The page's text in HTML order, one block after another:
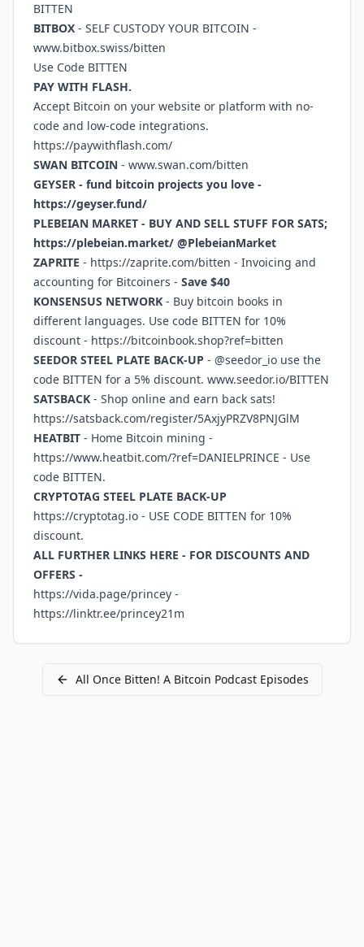
BITTEN
BITBOX - SELF CUSTODY YOUR BITCOIN -
www.bitbox.swiss/bitten
Use Code BITTEN
PAY WITH FLASH.
Accept Bitcoin on your website or platform with no-
code and low-code integrations.
https://paywithflash.com/
SWAN BITCOIN - www.swan.com/bitten
GEYSER - fund bitcoin projects you love -
https://geyser.fund/
PLEBEIAN MARKET - BUY AND SELL STUFF FOR SATS;
https://plebeian.market/ @PlebeianMarket
ZAPRITE - https://zaprite.com/bitten - Invoicing and
accounting for Bitcoiners - Save $40
KONSENSUS NETWORK - Buy bitcoin books in
different languages. Use code BITTEN for 10%
discount - https://bitcoinbook.shop?ref=bitten
SEEDOR STEEL PLATE BACK-UP - @seedor_io use the
code BITTEN for a 5% discount. www.seedor.io/BITTEN
SATSBACK - Shop online and earn back sats!
https://satsback.com/register/5AxjyPRZV8PNJGlM
HEATBIT - Home Bitcoin mining -
https://www.heatbit.com/?ref=DANIELPRINCE - Use
code BITTEN.
CRYPTOTAG STEEL PLATE BACK-UP
https://cryptotag.io - USE CODE BITTEN for 10%
discount.
ALL FURTHER LINKS HERE - FOR DISCOUNTS AND
OFFERS -
https://vida.page/princey -
https://linktr.ee/princey21m
All Once Bitten! A Bitcoin PodcastEpisodes